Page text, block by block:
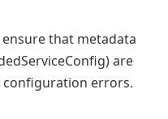
that metadata
are
configuration errors.